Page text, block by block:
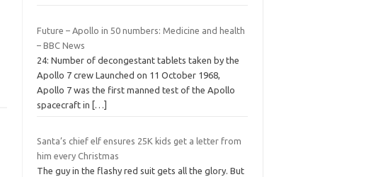
Future – Apollo in 50 numbers: Medicine and health
– BBC News
24: Number of decongestant tablets taken by the
Apollo 7 crew Launched on 11 October 1968,
Apollo 7 was the first manned test of the Apollo
spacecraft in […]
Santa’s chief elf ensures 25K kids get a letter from
him every Christmas
The guy in the flashy red suit gets all the glory. But